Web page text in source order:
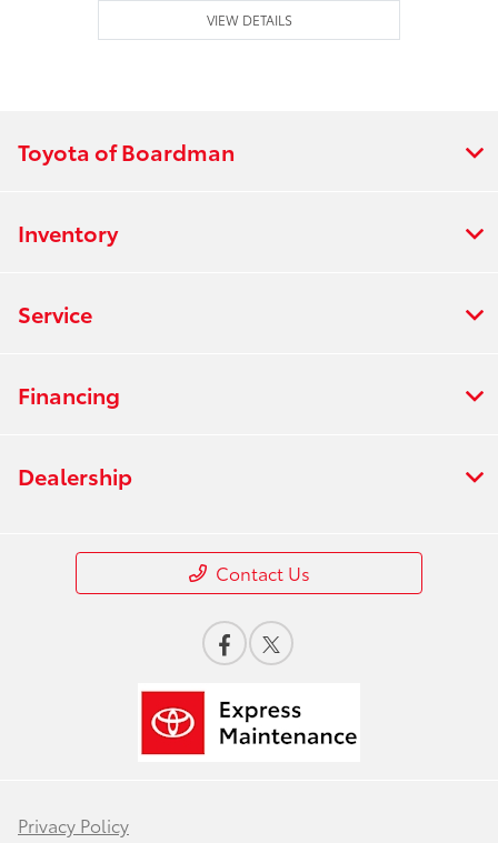
VIEW DETAILS
Toyota of Boardman
Inventory
Service
Financing
Dealership
Contact Us
Privacy Policy